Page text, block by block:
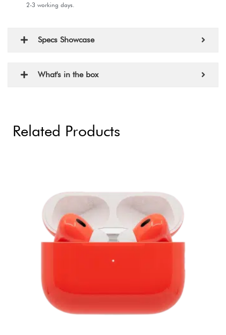
2-3 working days.
Specs Showcase
What's in the box
Related Products